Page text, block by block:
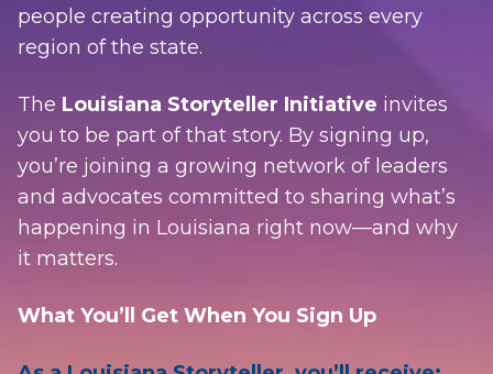
people creating opportunity across every
region of the state.
The Louisiana Storyteller Initiative invites
you to be part of that story. By signing up,
you’re joining a growing network of leaders
and advocates committed to sharing what’s
happening in Louisiana right now—and why
it matters.
What You’ll Get When You Sign Up